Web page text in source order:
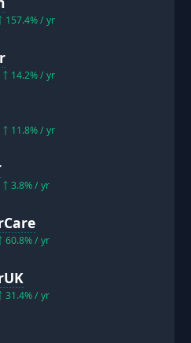
157.4% / yr
14.2% / yr
11.8% / yr
3.8% / yr
60.8% / yr
31.4% / yr